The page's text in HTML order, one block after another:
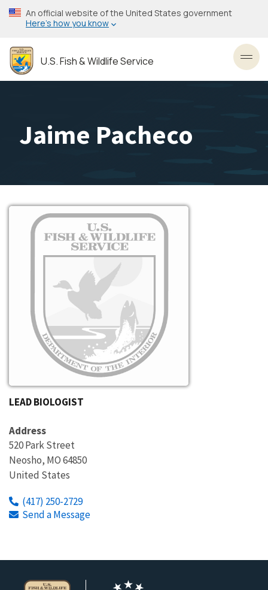
Skip
to
content
An official website of the United States government
Here’s how you know
U.S. Fish & Wildlife Service
Jaime Pacheco
Image
LEAD BIOLOGIST
Address
520 Park Street
Neosho, MO64850
United States
(417) 250-2729
Send a Message